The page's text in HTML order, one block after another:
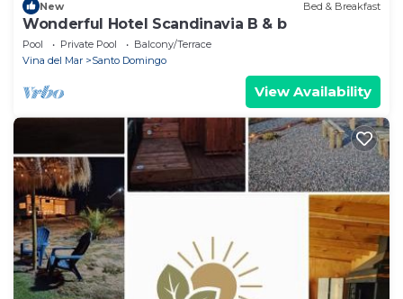
New Bed & Breakfast
Wonderful Hotel Scandinavia B & b
Pool Private Pool
Balcony/Terrace
Vina del Mar
Santo Domingo
View Availability